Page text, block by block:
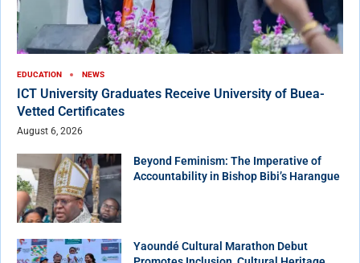
EDUCATION NEWS
ICT University Graduates Receive University of Buea-
Vetted Certificates
August 6, 2026
Beyond Feminism: The Imperative of
Accountability in Bishop Bibi’s Harangue
Yaoundé Cultural Marathon Debut